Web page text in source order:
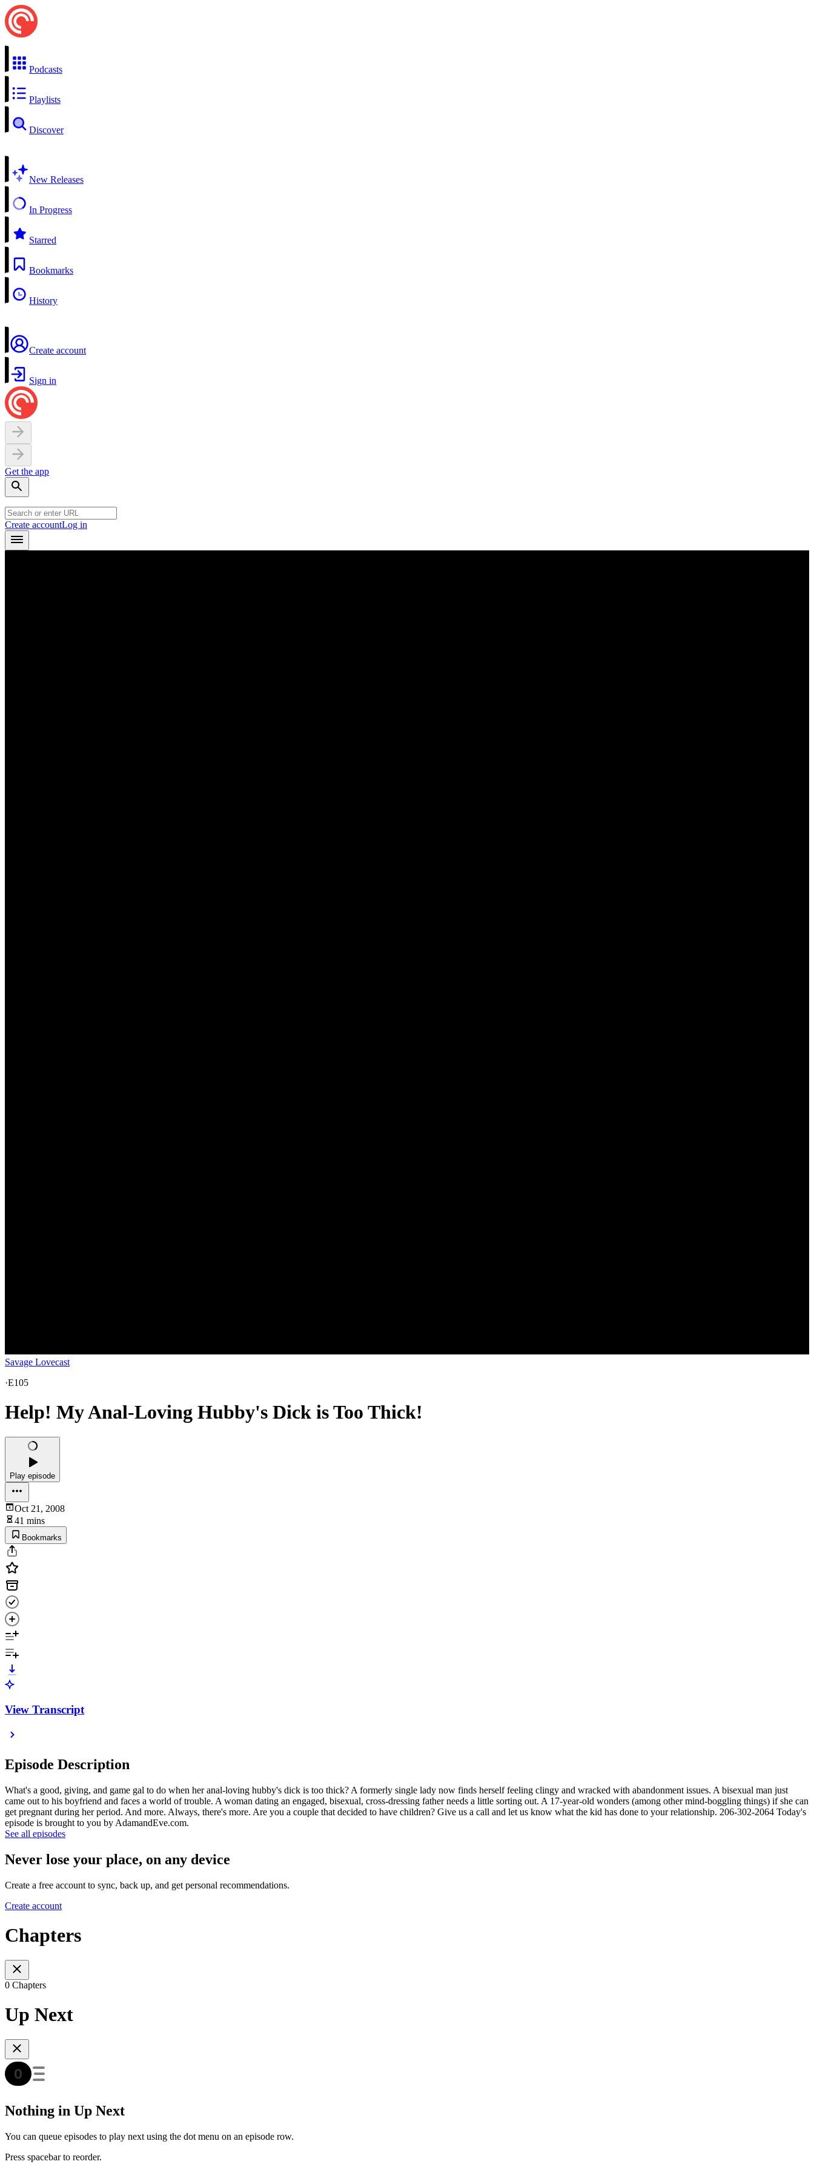
Podcasts
Playlists
Discover
New Releases
In Progress
Starred
Bookmarks
History
Create account
Sign in
Get the app
Create accountLog in
Savage Lovecast
·E105
Help! My Anal-Loving Hubby's Dick is Too Thick!
Play episode
Oct 21, 2008
41 mins
Bookmarks
View Transcript
Episode Description
What's a good, giving, and game gal to do when her anal-loving hubby's dick is too thick? A formerly single lady now finds herself feeling clingy and wracked with abandonment issues. A bisexual man just
came out to his boyfriend and faces a world of trouble. A woman dating an engaged, bisexual, cross-dressing father needs a little sorting out. A 17-year-old wonders (among other mind-boggling things) if she can
get pregnant during her period. And more. Always, there's more. Are you a couple that decided to have children? Give us a call and let us know what the kid has done to your relationship. 206-302-2064 Today's
episode is brought to you by AdamandEve.com.
See all episodes
Never lose your place, on any device
Create a free account to sync, back up, and get personal recommendations.
Create account
Chapters
0 Chapters
Up Next
Nothing in Up Next
You can queue episodes to play next using the dot menu on an episode row.
Press spacebar to reorder.